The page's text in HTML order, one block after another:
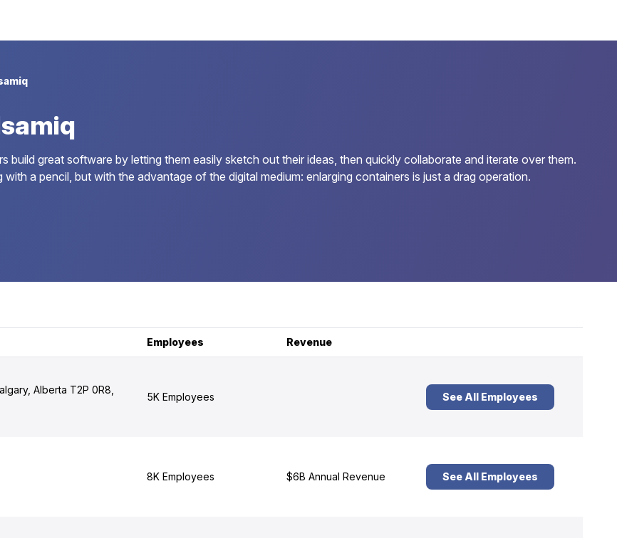
build great software by letting them easily sketch out their ideas, then quickly collaborate and iterate over them.
a pencil, but with the advantage of the digital medium: enlarging containers is just a drag operation.
Employees Revenue
Alberta T2P 0R8,
5K Employees See All Employees
8K Employees $6B Annual Revenue See All Employees